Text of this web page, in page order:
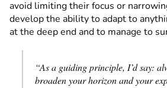
avoid limiting their focus or
develop the ability to adapt to
at the deep end and to manage to
“As a guiding principle, I’d say:
broaden your horizon and your